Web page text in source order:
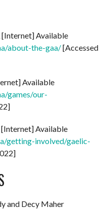
[Internet] Available
about-the-gaa/[Accessed
Available
games/our-
[Internet] Available
getting-involved/gaelic-
and Decy Maher